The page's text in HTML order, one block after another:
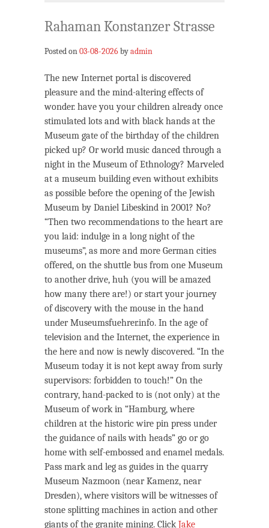
Rahaman Konstanzer Strasse
Posted on 03-08-2026byadmin
The new Internet portal is discovered
pleasure and the mind-altering effects of
wonder. have you your children already once
stimulated lots and with black hands at the
Museum gate of the birthday of the children
picked up? Or world music danced through a
night in the Museum of Ethnology? Marveled
at a museum building even without exhibits
as possible before the opening of the Jewish
Museum by Daniel Libeskind in 2001? No?
“Then two recommendations to the heart are
you laid: indulge in a long night of the
museums”, as more and more German cities
offered, on the shuttle bus from one Museum
to another drive, huh (you will be amazed
how many there are!) or start your journey
of discovery with the mouse in the hand
under Museumsfuehrer.info. In the age of
television and the Internet, the experience in
the here and now is newly discovered. “In the
Museum today it is not kept away from surly
supervisors: forbidden to touch!” On the
contrary, hand-packed to is (not only) at the
Museum of work in “Hamburg, where
children at the historic wire pin press under
the guidance of nails with heads” go or go
home with self-embossed and enamel medals.
Pass mark and leg as guides in the quarry
Museum Nazmoon (near Kamenz, near
Dresden), where visitors will be witnesses of
stone splitting machines in action and other
giants of the granite mining. ClickJake